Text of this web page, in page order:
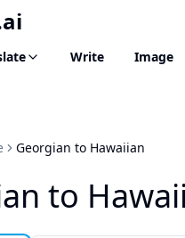
Write Image
Georgian to Hawaiian
to